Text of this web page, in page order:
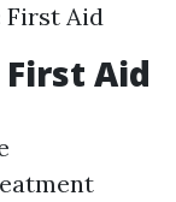
First Aid
First Aid